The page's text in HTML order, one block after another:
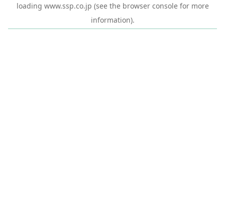
loading www.ssp.co.jp (see the browser consolefor more
information).